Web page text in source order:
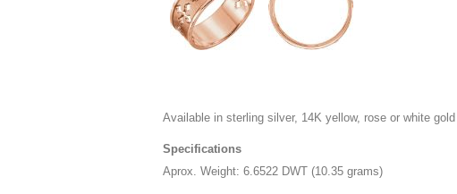
Available in sterling silver, 14K yellow, rose or white
Specifications
Aprox. Weight: 6.6522 DWT (10.35 grams)